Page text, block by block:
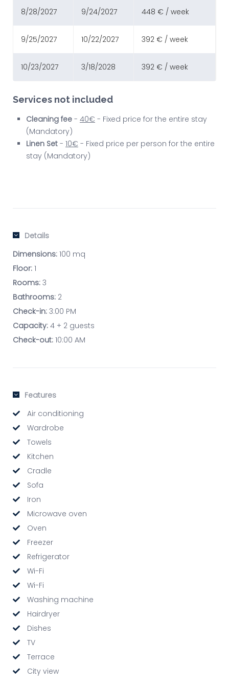
8/28/2027 9/24/2027 448 € / week
9/25/2027 10/22/2027 392 € / week
10/23/2027 3/18/2028 392 € / week
Services not included
Cleaning fee - 40€ - Fixed price for the entire stay
(Mandatory)
Linen Set - 10€ - Fixed price per person for the entire
stay (Mandatory)
Details
Dimensions: 100 mq
Floor: 1
Rooms: 3
Bathrooms: 2
Check-in: 3:00 PM
Capacity: 4 + 2 guests
Check-out: 10:00 AM
Features
Air conditioning
Wardrobe
Towels
Kitchen
Cradle
Sofa
Iron
Microwave oven
Oven
Freezer
Refrigerator
Wi-Fi
Wi-Fi
Washing machine
Hairdryer
Dishes
TV
Terrace
City view